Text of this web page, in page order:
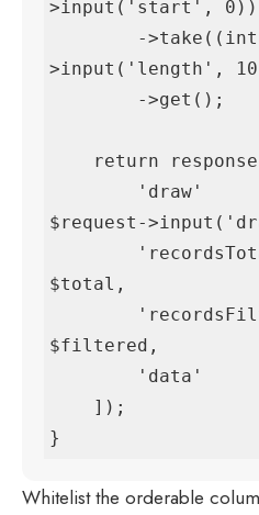
>input('start', 0))
>input('length',
$request-
$total,
$filtered,
}
Whitelist the orderable